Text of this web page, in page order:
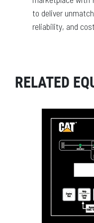
to deliver
reliability, and
RELATED